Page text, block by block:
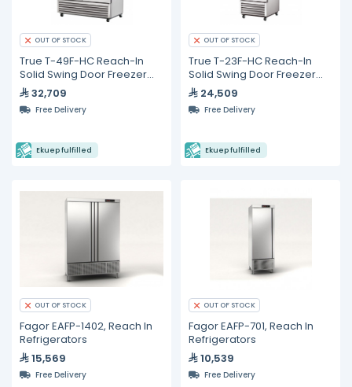
OUT OF STOCK
True T-49F-HC Reach-In
Solid Swing Door Freezer
with Hydrocarbon
Refrigerant
32,709
Free Delivery
Ekuep fulfilled
OUT OF STOCK
True T-23F-HC Reach-In
Solid Swing Door Freezer
with Hydrocarbon
Refrigerant
24,509
Free Delivery
Ekuep fulfilled
OUT OF STOCK
Fagor EAFP-1402, Reach In
Refrigerators
15,569
Free Delivery
OUT OF STOCK
Fagor EAFP-701, Reach In
Refrigerators
10,539
Free Delivery